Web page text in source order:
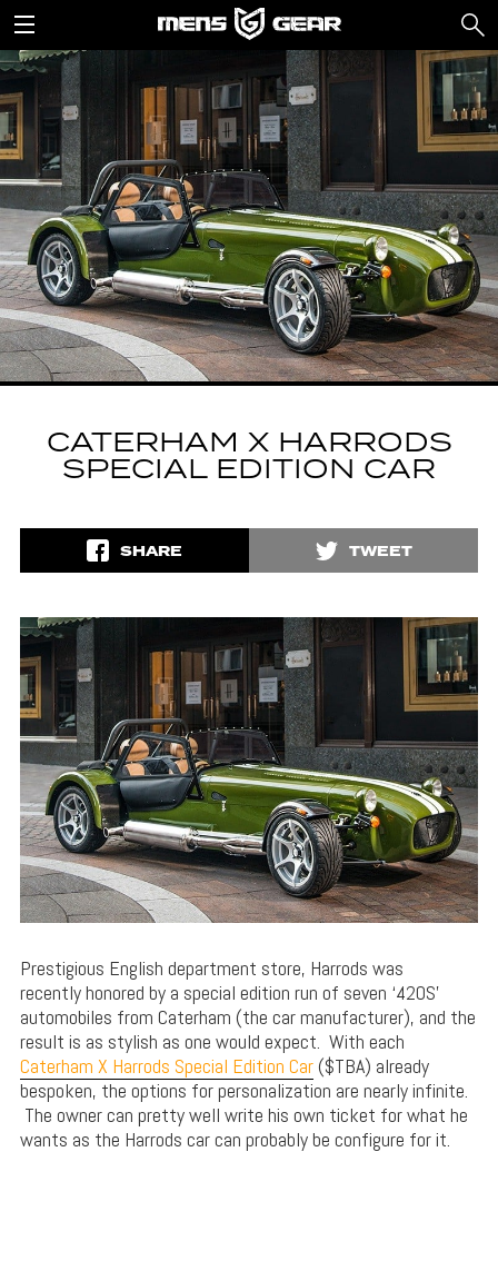
CATERHAM X HARRODS
SPECIAL EDITION CAR
SHARE TWEET
Prestigious English department store, Harrods was
recently honored by a special edition run of seven ‘420S’
automobiles from Caterham (the car manufacturer), and the
result is as stylish as one would expect. With each
Caterham X Harrods Special Edition Car($TBA) already
bespoken, the options for personalization are nearly infinite.
The owner can pretty well write his own ticket for what he
wants as the Harrods car can probably be configure for it.